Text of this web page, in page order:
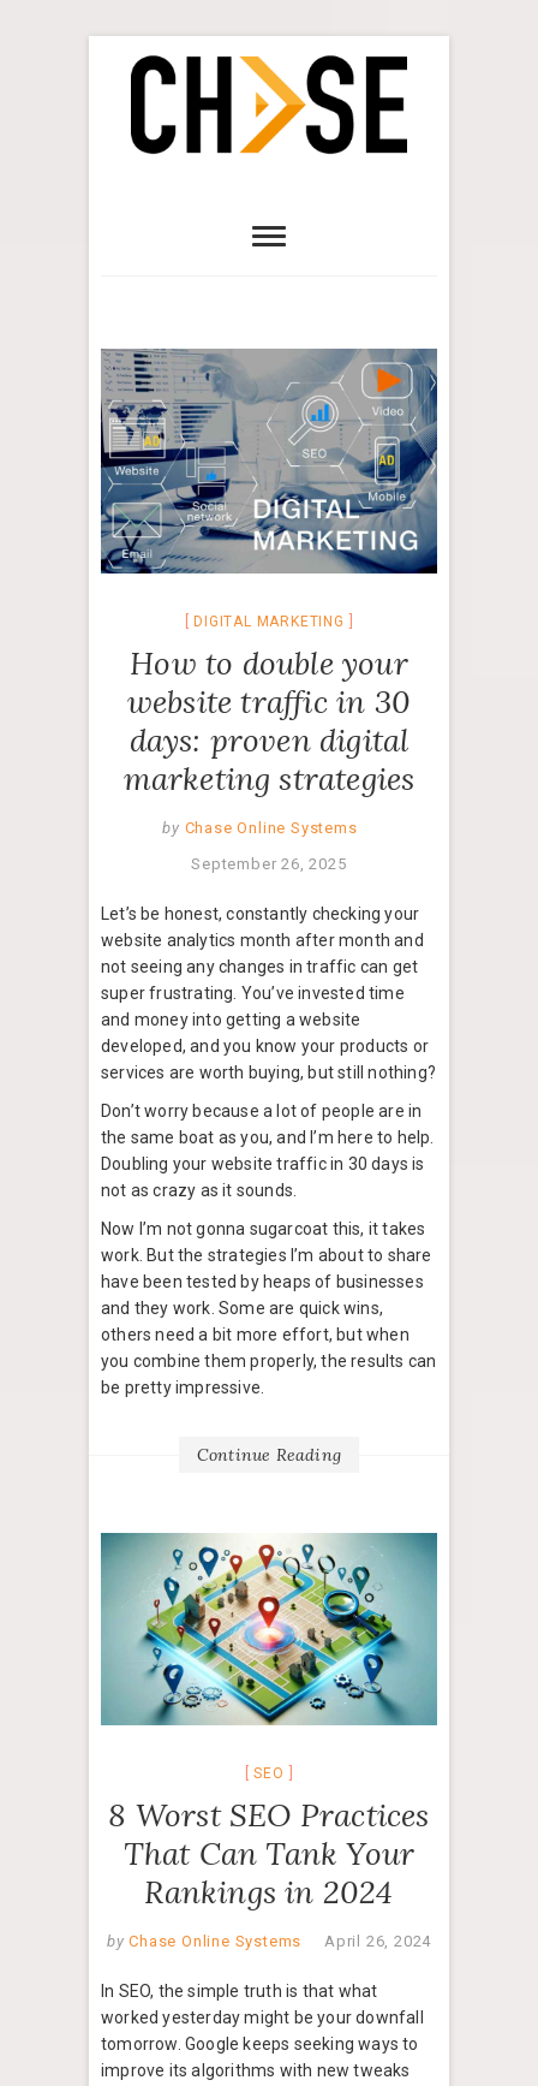
DIGITAL MARKETING
How to double your
website traffic in 30
days: proven digital
marketing strategies
by Chase Online Systems
September 26, 2025
Let’s be honest, constantly checking your
website analytics month after month and
not seeing any changes in traffic can get
super frustrating. You’ve invested time
and money into getting a website
developed, and you know your products or
services are worth buying, but still nothing?
Don’t worry because a lot of people are in
the same boat as you, and I’m here to help.
Doubling your website traffic in 30 days is
not as crazy as it sounds.
Now I’m not gonna sugarcoat this, it takes
work. But the strategies I’m about to share
have been tested by heaps of businesses
and they work. Some are quick wins,
others need a bit more effort, but when
you combine them properly, the results can
be pretty impressive.
Continue Reading
SEO
8 Worst SEO Practices
That Can Tank Your
Rankings in 2024
by Chase Online Systems April 26, 2024
In SEO, the simple truth is that what
worked yesterday might be your downfall
tomorrow. Google keeps seeking ways to
improve its algorithms with new tweaks